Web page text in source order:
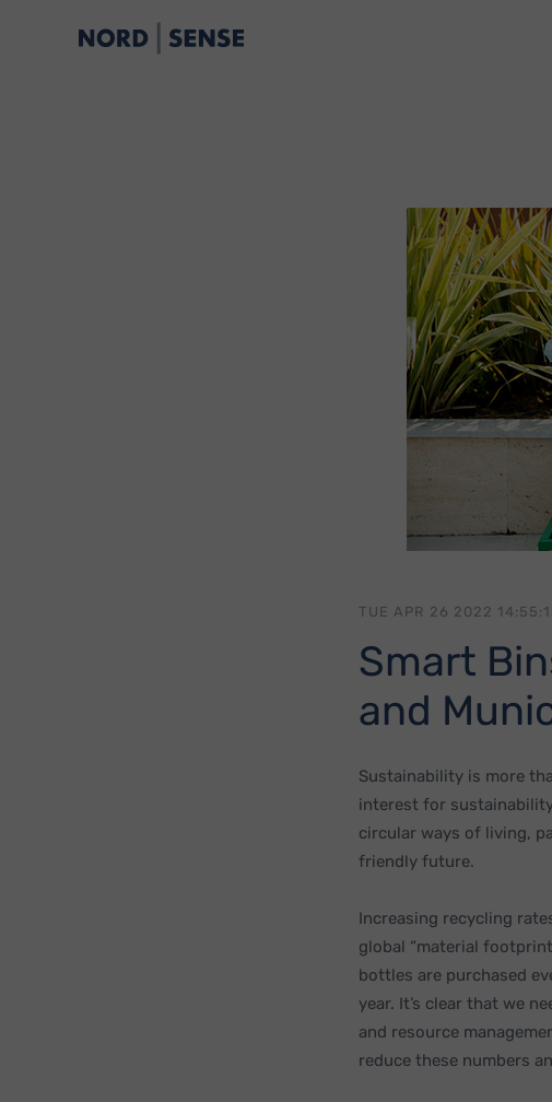
TUE APR 26 2022
Smart
and
Sustainability is more
interest for
circular ways of living,
friendly future.
Increasing recycling
global “material
bottles are purchased
year. It’s clear that we
and resource
reduce these numbers